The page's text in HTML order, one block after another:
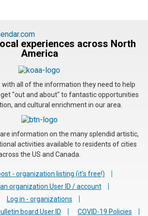
experiences across North
America
with all of the information they need to help
"out and about" to fantastic opportunities
and cultural enrichment in our area.
information on the many splendid artistic,
activities available to residents of cities
the US and Canada.
- organization listing (it's free!)
organization User ID / account
Log in - organizations
board User ID
COVID-19 Policies